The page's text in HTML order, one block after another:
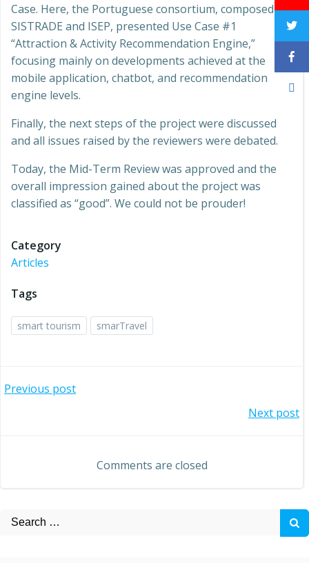
Case. Here, the Portuguese consortium, composed of
SISTRADE and ISEP, presented Use Case #1
“Attraction & Activity Recommendation Engine,”
focusing mainly on developments achieved at the
mobile application, chatbot, and recommendation
engine levels.
Finally, the next steps of the project were discussed
and all issues raised by the reviewers were debated.
Today, the Mid-Term Review was approved and the
overall impression gained about the project was
classified as “good”. We could not be prouder!
Category
Articles
Tags
smart tourism smarTravel
Post
Previous post
navigation
Next post
Comments are closed
Search